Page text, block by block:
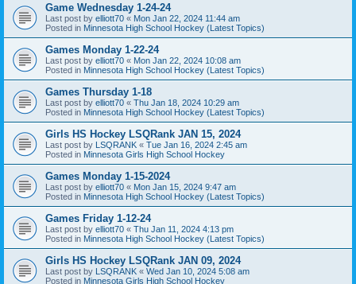
Game Wednesday 1-24-24
Last post by elliott70 « Mon Jan 22, 2024 11:44 am
Posted in Minnesota High School Hockey (Latest Topics)
Games Monday 1-22-24
Last post by elliott70 « Mon Jan 22, 2024 10:08 am
Posted in Minnesota High School Hockey (Latest Topics)
Games Thursday 1-18
Last post by elliott70 « Thu Jan 18, 2024 10:29 am
Posted in Minnesota High School Hockey (Latest Topics)
Girls HS Hockey LSQRank JAN 15, 2024
Last post by LSQRANK « Tue Jan 16, 2024 2:45 am
Posted in Minnesota Girls High School Hockey
Games Monday 1-15-2024
Last post by elliott70 « Mon Jan 15, 2024 9:47 am
Posted in Minnesota High School Hockey (Latest Topics)
Games Friday 1-12-24
Last post by elliott70 « Thu Jan 11, 2024 4:13 pm
Posted in Minnesota High School Hockey (Latest Topics)
Girls HS Hockey LSQRank JAN 09, 2024
Last post by LSQRANK « Wed Jan 10, 2024 5:08 am
Posted in Minnesota Girls High School Hockey